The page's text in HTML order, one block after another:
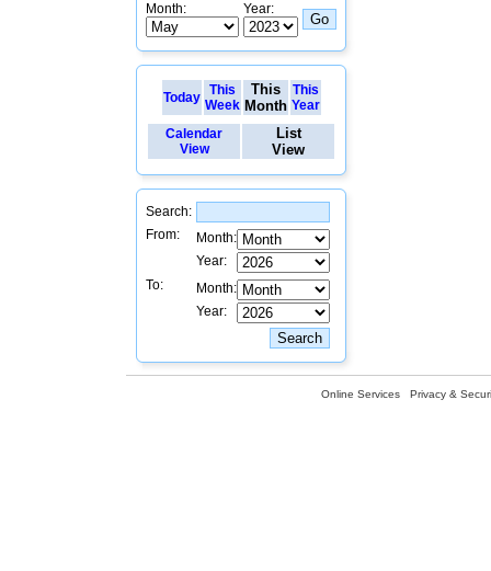
Month: Year:
Today
This
Week
This
Month
This
Year
Calendar
View
List
View
Search:
From:
Month:
Year:
To:
Month:
Year:
Online Services Privacy &